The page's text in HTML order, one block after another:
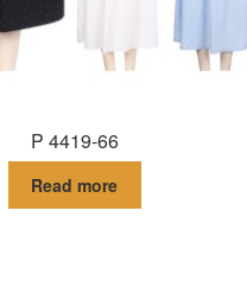
P 4419-66
Read more